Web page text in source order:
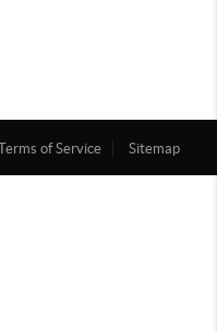
of Service Sitemap